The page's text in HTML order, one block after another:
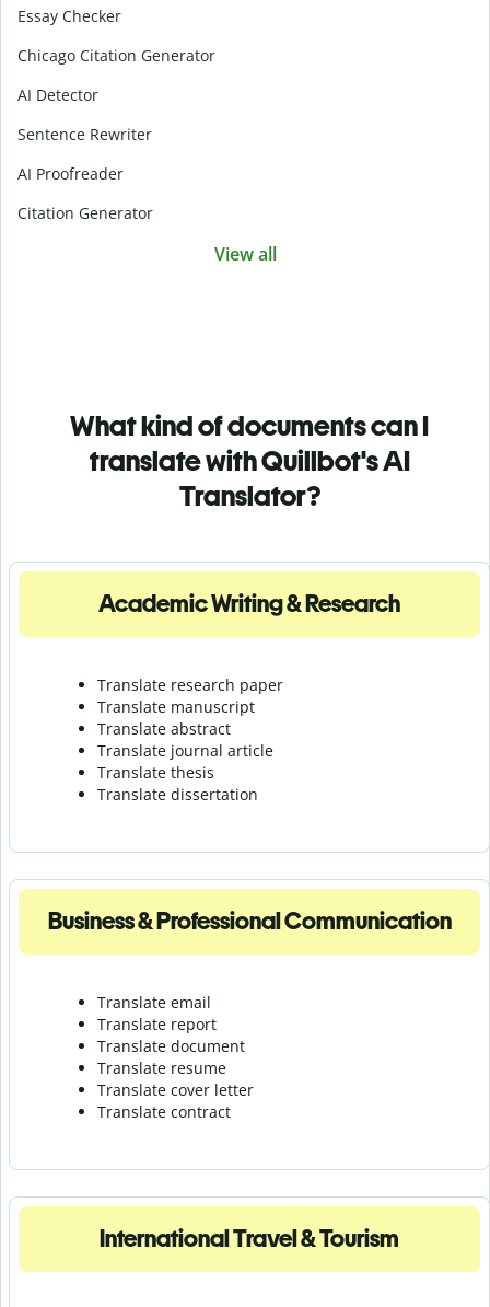
Essay Checker
Chicago Citation Generator
AI Detector
Sentence Rewriter
AI Proofreader
Citation Generator
View all
What kind of documents can I
translate with Quillbot's AI
Translator?
Academic Writing & Research
Translate research paper
Translate manuscript
Translate abstract
Translate journal article
Translate thesis
Translate dissertation
Business & Professional Communication
Translate email
Translate report
Translate document
Translate resume
Translate cover letter
Translate contract
International Travel & Tourism